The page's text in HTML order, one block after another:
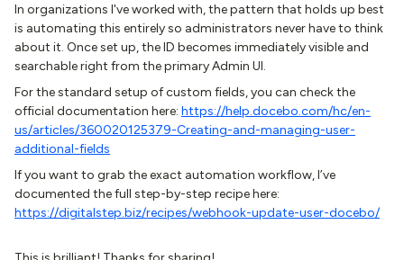
In organizations I've worked with, the pattern that holds up best
is automating this entirely so administrators never have to think
about it. Once set up, the ID becomes immediately visible and
searchable right from the primary Admin UI.
For the standard setup of custom fields, you can check the
official documentation here: https://help.docebo.com/hc/en-
us/articles/360020125379-Creating-and-managing-user-
additional-fields
If you want to grab the exact automation workflow, I’ve
documented the full step-by-step recipe here:
https://digitalstep.biz/recipes/webhook-update-user-docebo/